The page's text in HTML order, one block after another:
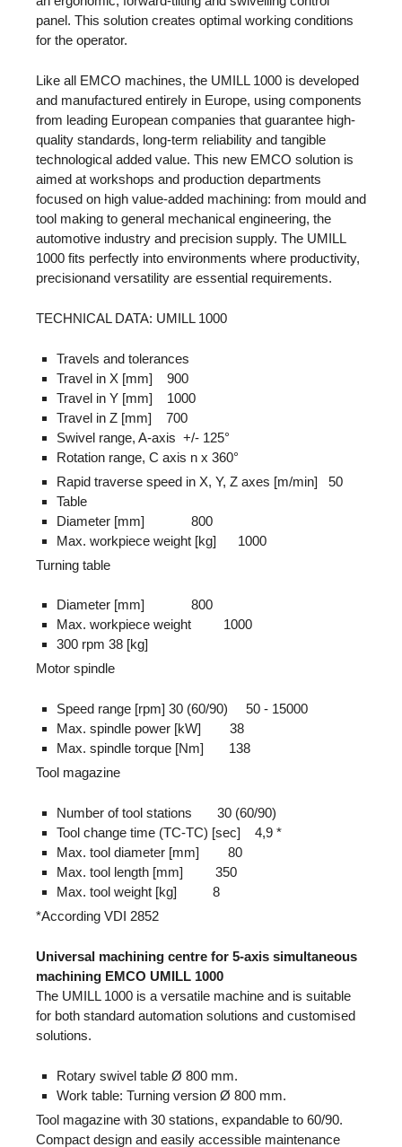
panel. This solution creates optimal working conditions
for the operator.
Like all EMCO machines, the UMILL 1000 is developed
and manufactured entirely in Europe, using components
from leading European companies that guarantee high-
quality standards, long-term reliability and tangible
technological added value. This new EMCO solution is
aimed at workshops and production departments
focused on high value-added machining: from mould and
tool making to general mechanical engineering, the
automotive industry and precision supply. The UMILL
1000 fits perfectly into environments where productivity,
precisionand versatility are essential requirements.
TECHNICAL DATA: UMILL 1000
Travels and tolerances
Travel in X [mm] 900
Travel in Y [mm] 1000
Travel in Z [mm] 700
Swivel range, A-axis +/- 125°
Rotation range, C axis n x 360°
Rapid traverse speed in X, Y, Z axes [m/min] 50
Table
Diameter [mm] 800
Max. workpiece weight [kg] 1000
Turning table
Diameter [mm] 800
Max. workpiece weight 1000
300 rpm 38 [kg]
Motor spindle
Speed range [rpm] 30 (60/90) 50 - 15000
Max. spindle power [kW] 38
Max. spindle torque [Nm] 138
Tool magazine
Number of tool stations 30 (60/90)
Tool change time (TC-TC) [sec] 4,9 *
Max. tool diameter [mm] 80
Max. tool length [mm] 350
Max. tool weight [kg] 8
*According VDI 2852
Universal machining centre for 5-axis simultaneous
machining EMCO UMILL 1000
The UMILL 1000 is a versatile machine and is suitable
for both standard automation solutions and customised
solutions.
Rotary swivel table Ø 800 mm.
Work table: Turning version Ø 800 mm.
Tool magazine with 30 stations, expandable to 60/90.
Compact design and easily accessible maintenance